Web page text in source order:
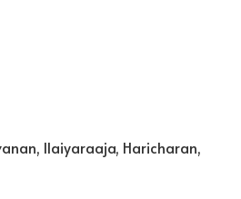
Ilaiyaraaja, Haricharan,